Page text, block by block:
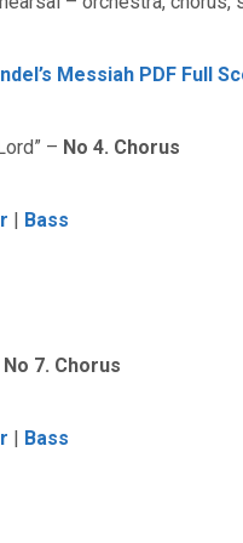
Messiah PDF Full
– No 4. Chorus
| Bass
No 7. Chorus
| Bass